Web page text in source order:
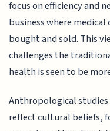
focus on efficiency and
business where
bought and sold. This
challenges the
health is seen to be
Anthropological
reflect cultural beliefs,